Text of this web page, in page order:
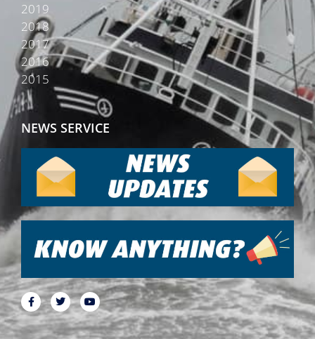
2019
2018
2017
2016
2015
NEWS SERVICE